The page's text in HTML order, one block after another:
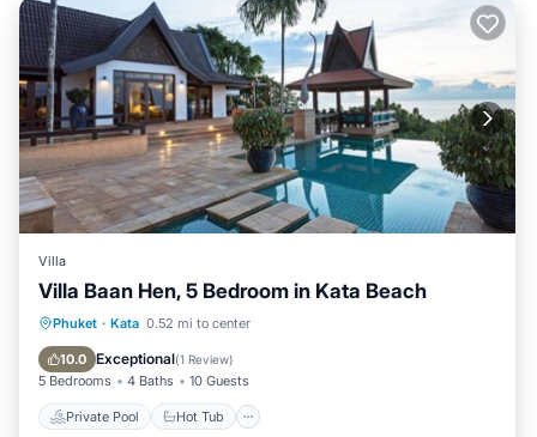
Villa
Villa Baan Hen, 5 Bedroom in Kata Beach
Phuket · Kata 0.52 mi to center
10.0 Exceptional(1 Review)
5 Bedrooms 4 Baths 10 Guests
Private Pool Hot Tub
Private Pool Hot Tub
Parking